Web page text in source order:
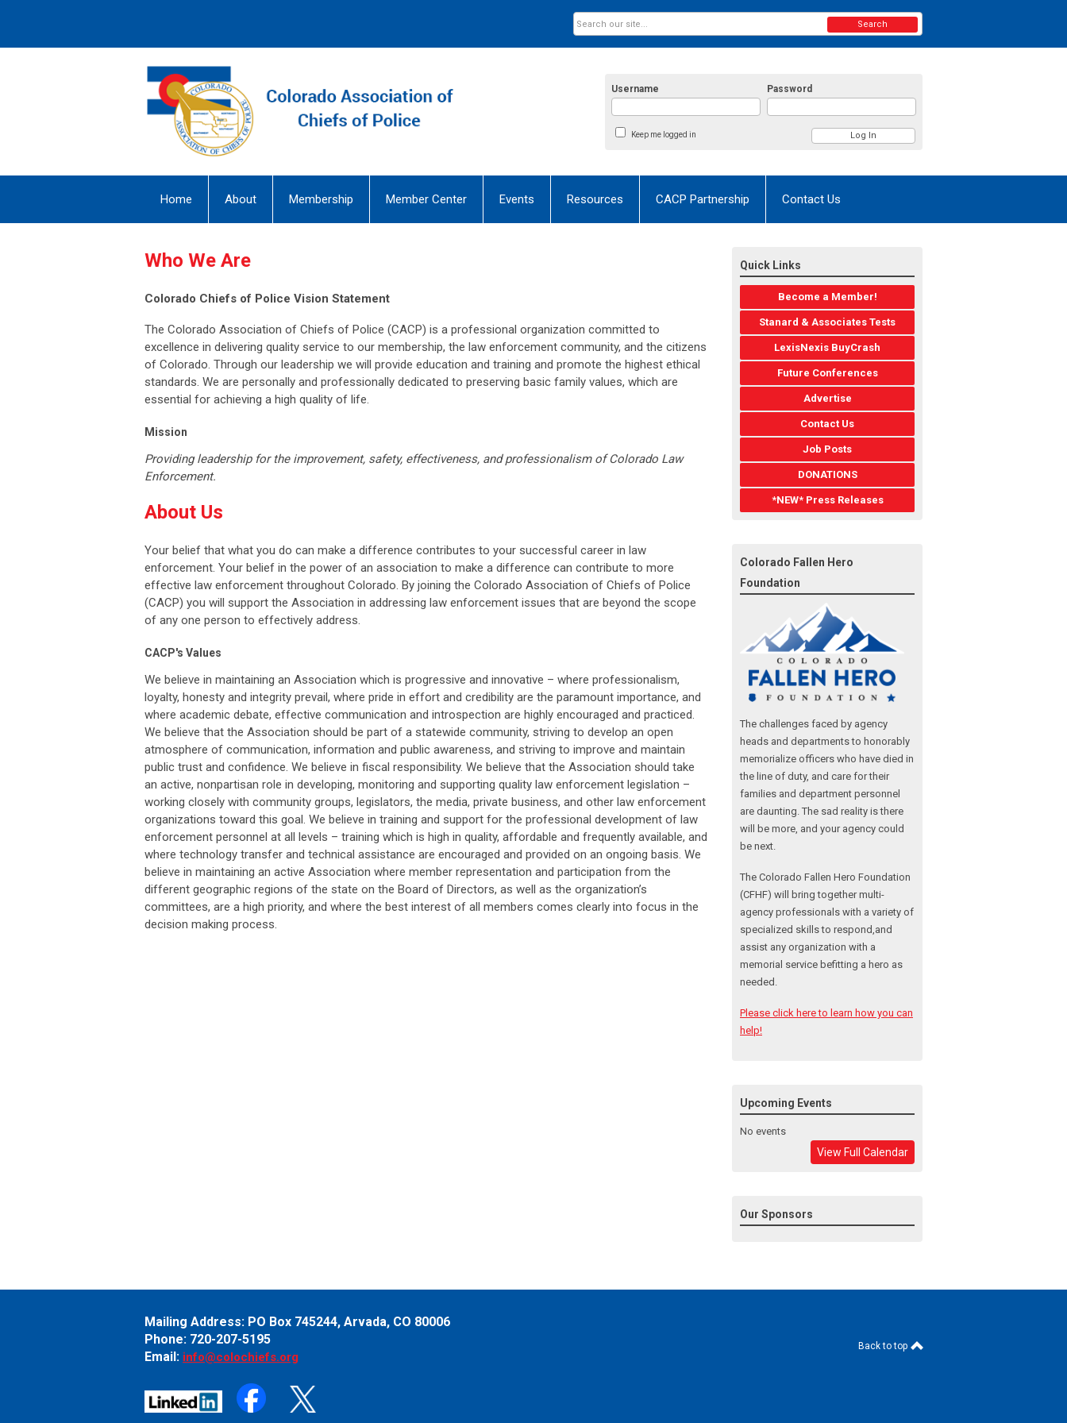
Username Password
Keep me logged in
Search
Home About Membership Member Center Events Resources CACP Partnership Contact Us
Who We Are
Colorado Chiefs of Police Vision Statement
The Colorado Association of Chiefs of Police (CACP) is a professional organization committed to
excellence in delivering quality service to our membership, the law enforcement community, and the citizens
of Colorado. Through our leadership we will provide education and training and promote the highest ethical
standards. We are personally and professionally dedicated to preserving basic family values, which are
essential for achieving a high quality of life.
Mission
Providing leadership for the improvement, safety, effectiveness, and professionalism of Colorado Law
Enforcement.
About Us
Your belief that what you do can make a difference contributes to your successful career in law
enforcement. Your belief in the power of an association to make a difference can contribute to more
effective law enforcement throughout Colorado. By joining the Colorado Association of Chiefs of Police
(CACP) you will support the Association in addressing law enforcement issues that are beyond the scope
of any one person to effectively address.
CACP's Values
We believe in maintaining an Association which is progressive and innovative – where professionalism,
loyalty, honesty and integrity prevail, where pride in effort and credibility are the paramount importance, and
where academic debate, effective communication and introspection are highly encouraged and practiced.
We believe that the Association should be part of a statewide community, striving to develop an open
atmosphere of communication, information and public awareness, and striving to improve and maintain
public trust and confidence. We believe in fiscal responsibility. We believe that the Association should take
an active, nonpartisan role in developing, monitoring and supporting quality law enforcement legislation –
working closely with community groups, legislators, the media, private business, and other law enforcement
organizations toward this goal. We believe in training and support for the professional development of law
enforcement personnel at all levels – training which is high in quality, affordable and frequently available, and
where technology transfer and technical assistance are encouraged and provided on an ongoing basis. We
believe in maintaining an active Association where member representation and participation from the
different geographic regions of the state on the Board of Directors, as well as the organization’s
committees, are a high priority, and where the best interest of all members comes clearly into focus in the
decision making process.
Quick Links
Become a Member!
Stanard & Associates Tests
LexisNexis BuyCrash
Future Conferences
Advertise
Contact Us
Job Posts
DONATIONS
*NEW* Press Releases
Colorado Fallen Hero
Foundation
The challenges faced by agency
heads and departments to honorably
memorialize officers who have died in
the line of duty, and care for their
families and department personnel
are daunting. The sad reality is there
will be more, and your agency could
be next.
The Colorado Fallen Hero Foundation
(CFHF) will bring together multi-
agency professionals with a variety of
specialized skills to respond,and
assist any organization with a
memorial service befitting a hero as
needed.
Please click here to learn how you can
help!
Upcoming Events
No events
View Full Calendar
Our Sponsors
Mailing Address: PO Box 745244, Arvada, CO 80006
Phone: 720-207-5195
Email: info@colochiefs.org
Back to top